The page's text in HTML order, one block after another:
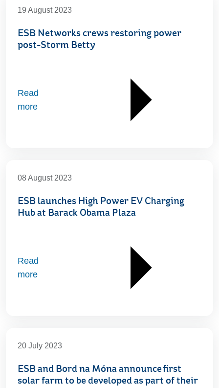
19 August 2023
ESB Networks crews restoring power
post-Storm Betty
Read
more
08 August 2023
ESB launches High Power EV Charging
Hub at Barack Obama Plaza
Read
more
20 July 2023
ESB and Bord na Móna announce first
solar farm to be developed as part of their